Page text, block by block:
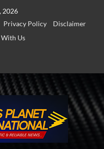
2026
Privacy Policy
Disclaimer
Us